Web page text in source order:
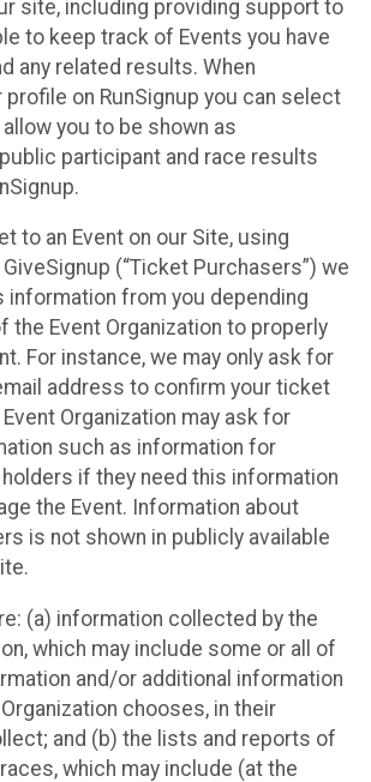
site, including providing support to
to keep track of Events you have
any related results. When
on RunSignup you can select
you to be shown as
public participant and race results
to an Event on our Site, using
(“Ticket Purchasers”) we
information from you depending
the Event Organization to properly
For instance, we may only ask for
address to confirm your ticket
Organization may ask for
such as information for
if they need this information
the Event. Information about
is not shown in publicly available
(a) information collected by the
which may include some or all of
and/or additional information
chooses, in their
and (b) the lists and reports of
which may include (at the